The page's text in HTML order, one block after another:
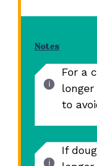
Notes
For a
to
If